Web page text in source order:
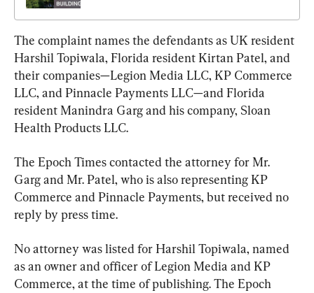
The complaint names the defendants as UK resident
Harshil Topiwala, Florida resident Kirtan Patel, and
their companies—Legion Media LLC, KP Commerce
LLC, and Pinnacle Payments LLC—and Florida
resident Manindra Garg and his company, Sloan
Health Products LLC.
The Epoch Times contacted the attorney for Mr.
Garg and Mr. Patel, who is also representing KP
Commerce and Pinnacle Payments, but received no
reply by press time.
No attorney was listed for Harshil Topiwala, named
as an owner and officer of Legion Media and KP
Commerce, at the time of publishing. The Epoch